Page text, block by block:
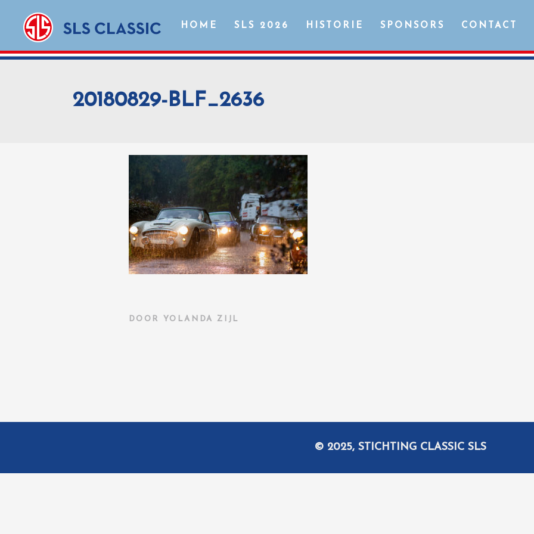
HOME SLS 2026 HISTORIE SPONSORS CONTACT
20180829-BLF_2636
DOOR YOLANDA ZIJL
© 2025, STICHTING CLASSIC SLS